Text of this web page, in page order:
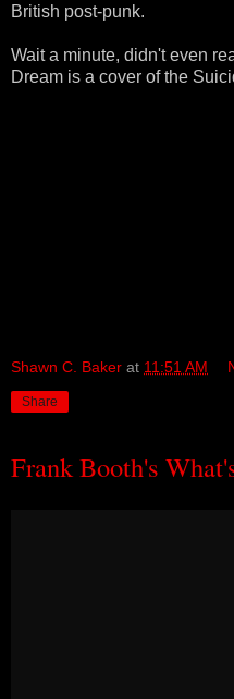
British post-punk.
Wait a minute, didn't even
Dream is a cover of the
Shawn C. Baker at 11:51 AM
Share
Frank Booth's